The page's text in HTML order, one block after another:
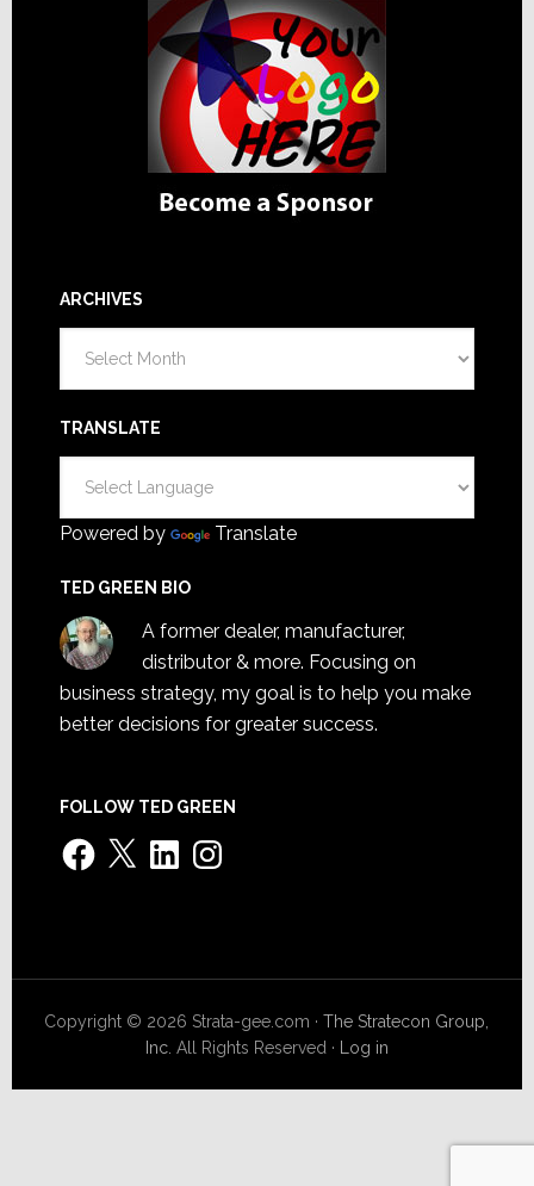
ARCHIVES
TRANSLATE
Powered by Translate
TED GREEN BIO
A former dealer, manufacturer,
distributor & more. Focusing on
business strategy, my goal is to help you make
better decisions for greater success.
FOLLOW TED GREEN
Facebook
X LinkedInInstagram
Copyright © 2026 Strata-gee.com ·The Stratecon Group,
Inc. All Rights Reserved · Log in